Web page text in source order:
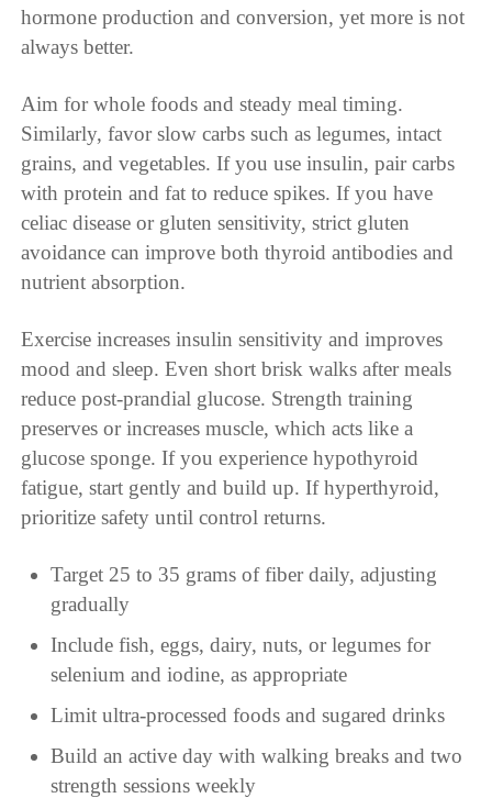
hormone production and conversion, yet more is not
always better.
Aim for whole foods and steady meal timing.
Similarly, favor slow carbs such as legumes, intact
grains, and vegetables. If you use insulin, pair carbs
with protein and fat to reduce spikes. If you have
celiac disease or gluten sensitivity, strict gluten
avoidance can improve both thyroid antibodies and
nutrient absorption.
Exercise increases insulin sensitivity and improves
mood and sleep. Even short brisk walks after meals
reduce post-prandial glucose. Strength training
preserves or increases muscle, which acts like a
glucose sponge. If you experience hypothyroid
fatigue, start gently and build up. If hyperthyroid,
prioritize safety until control returns.
Target 25 to 35 grams of fiber daily, adjusting
gradually
Include fish, eggs, dairy, nuts, or legumes for
selenium and iodine, as appropriate
Limit ultra-processed foods and sugared drinks
Build an active day with walking breaks and two
strength sessions weekly